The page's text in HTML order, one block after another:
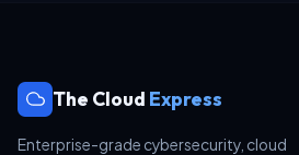
The Cloud Express
Enterprise-grade cybersecurity, cloud